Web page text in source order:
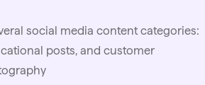
social media content categories:
posts, and customer